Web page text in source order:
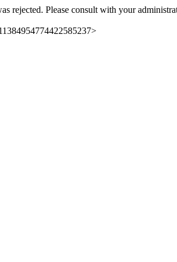
rejected. Please consult with your